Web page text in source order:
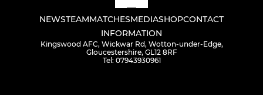
NEWSTEAMMATCHESMEDIASHOPCONTACT
INFORMATION
Kingswood AFC, Wickwar Rd, Wotton-under-Edge,
Gloucestershire, GL12 8RF
Tel: 07943930961